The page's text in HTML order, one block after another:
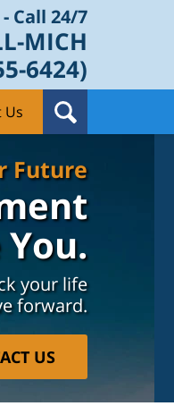
Call 24/7
MICH
6424)
Us
Future
your life
forward.
US